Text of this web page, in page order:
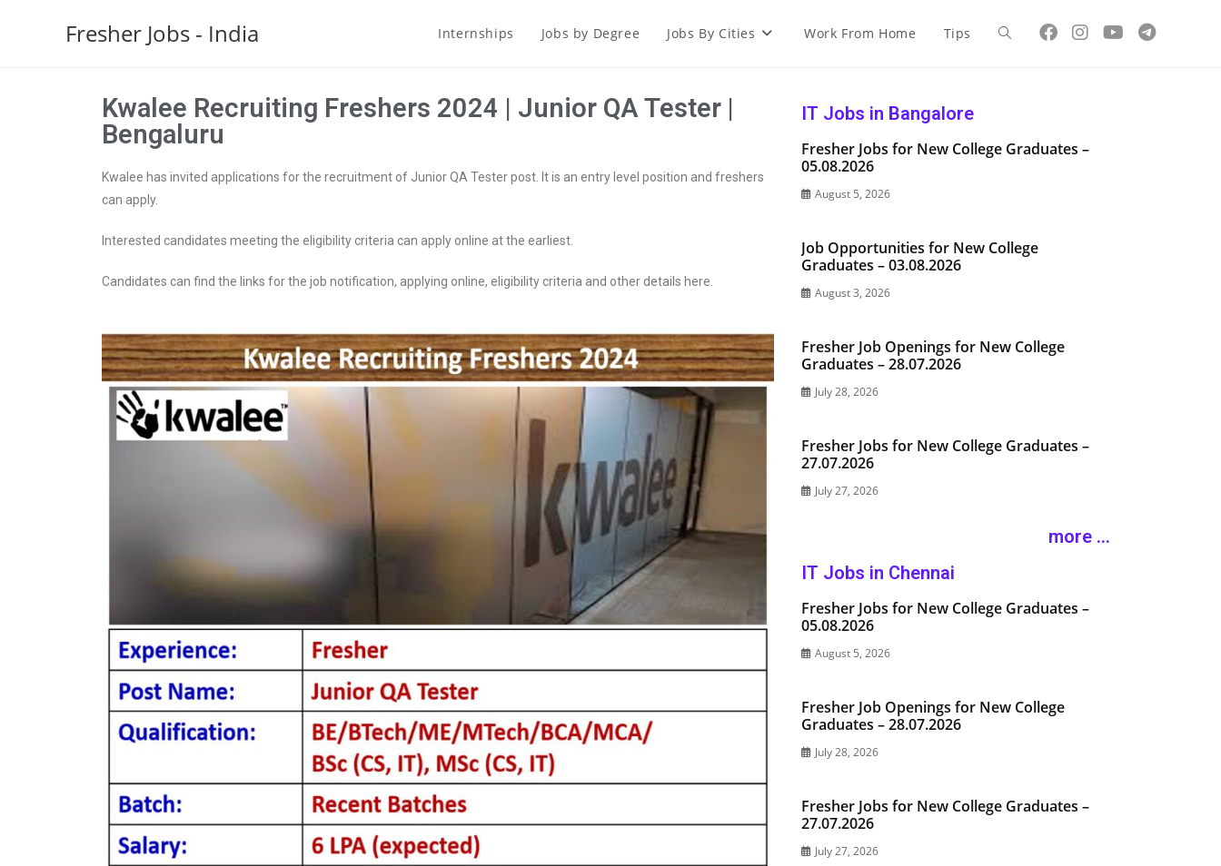
Fresher Jobs - India Internships Jobs by Degree Jobs By Cities Work From Home Tips
Kwalee Recruiting Freshers 2024 | Junior QA Tester |
Bengaluru
Kwalee has invited applications for the recruitment of Junior QA Tester post. It is an entry level position and freshers
can apply.
Interested candidates meeting the eligibility criteria can apply online at the earliest.
Candidates can find the links for the job notification, applying online, eligibility criteria and other details here.
IT Jobs in Bangalore
Fresher Jobs for New College Graduates –
05.08.2026
August 5, 2026
Job Opportunities for New College
Graduates – 03.08.2026
August 3, 2026
Fresher Job Openings for New College
Graduates – 28.07.2026
July 28, 2026
Fresher Jobs for New College Graduates –
27.07.2026
July 27, 2026
more ...
IT Jobs in Chennai
Fresher Jobs for New College Graduates –
05.08.2026
August 5, 2026
Fresher Job Openings for New College
Graduates – 28.07.2026
July 28, 2026
Fresher Jobs for New College Graduates –
27.07.2026
July 27, 2026